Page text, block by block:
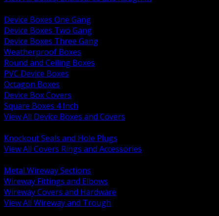
Device Boxes One Gang
Device Boxes Two Gang
Device Boxes Three Gang
Weatherproof Boxes
Round and Ceiling Boxes
PVC Device Boxes
Octagon Boxes
Device Box Covers
Square Boxes 4 Inch
View All Device Boxes and Covers
Knockout Seals and Hole Plugs
View All Covers Rings and Accessories
Metal Wireway Sections
Wireway Fittings and Elbows
Wireway Covers and Hardware
View All Wireway and Trough